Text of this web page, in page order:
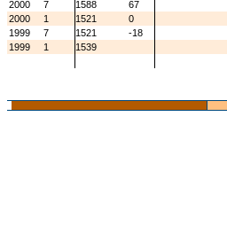
2000
7 1588
67
2000
1 1521
0
1999
7 1521
-18
1999
1 1539